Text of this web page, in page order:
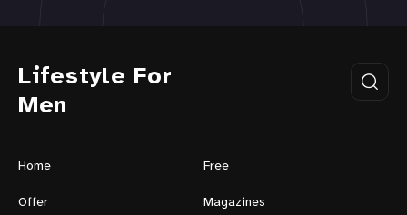
Lifestyle For
Men
Home Free
Offer Magazines